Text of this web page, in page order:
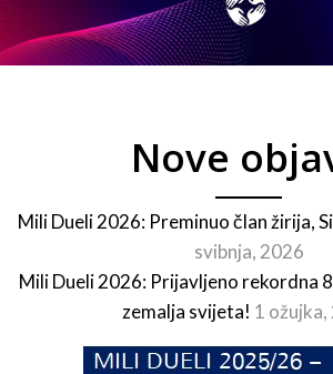
Nove
Mili Dueli 2026: Preminuo član žirija,
svibnja, 2026
Mili Dueli 2026: Prijavljeno rekordna
zemalja svijeta! 1